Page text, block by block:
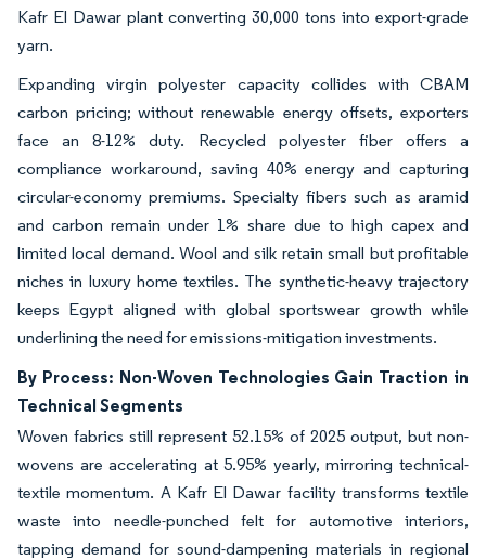
Kafr El Dawar plant converting 30,000 tons into export-grade
yarn.
Expanding virgin polyester capacity collides with CBAM
carbon pricing; without renewable energy offsets, exporters
face an 8-12% duty. Recycled polyester fiber offers a
compliance workaround, saving 40% energy and capturing
circular-economy premiums. Specialty fibers such as aramid
and carbon remain under 1% share due to high capex and
limited local demand. Wool and silk retain small but profitable
niches in luxury home textiles. The synthetic-heavy trajectory
keeps Egypt aligned with global sportswear growth while
underlining the need for emissions-mitigation investments.
By Process: Non-Woven Technologies Gain Traction in
Technical Segments
Woven fabrics still represent 52.15% of 2025 output, but non-
wovens are accelerating at 5.95% yearly, mirroring technical-
textile momentum. A Kafr El Dawar facility transforms textile
waste into needle-punched felt for automotive interiors,
tapping demand for sound-dampening materials in regional